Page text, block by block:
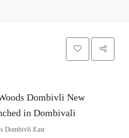
Dombivli New
in Dombivali
Dombivli East